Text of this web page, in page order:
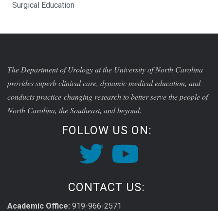
Surgical Education
The Department of Urology at the University of North Carolina
provides superb clinical care, dynamic medical education, and
conducts practice-changing research to better serve the people of
North Carolina, the Southeast, and beyond.
FOLLOW US ON:
CONTACT US:
Academic Office: 919-966-2571